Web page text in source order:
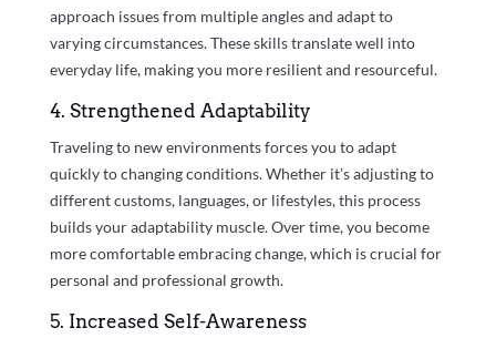
approach issues from multiple angles and adapt to
varying circumstances. These skills translate well into
everyday life, making you more resilient and resourceful.
4. Strengthened Adaptability
Traveling to new environments forces you to adapt
quickly to changing conditions. Whether it’s adjusting to
different customs, languages, or lifestyles, this process
builds your adaptability muscle. Over time, you become
more comfortable embracing change, which is crucial for
personal and professional growth.
5. Increased Self-Awareness